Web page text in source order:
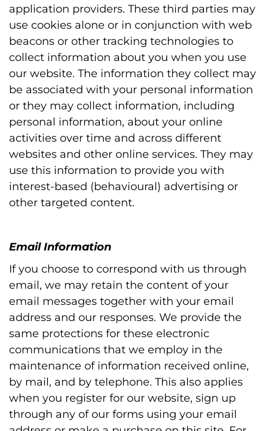
application providers. These third parties may
use cookies alone or in conjunction with web
beacons or other tracking technologies to
collect information about you when you use
our website. The information they collect may
be associated with your personal information
or they may collect information, including
personal information, about your online
activities over time and across different
websites and other online services. They may
use this information to provide you with
interest-based (behavioural) advertising or
other targeted content.
Email Information
If you choose to correspond with us through
email, we may retain the content of your
email messages together with your email
address and our responses. We provide the
same protections for these electronic
communications that we employ in the
maintenance of information received online,
by mail, and by telephone. This also applies
when you register for our website, sign up
through any of our forms using your email